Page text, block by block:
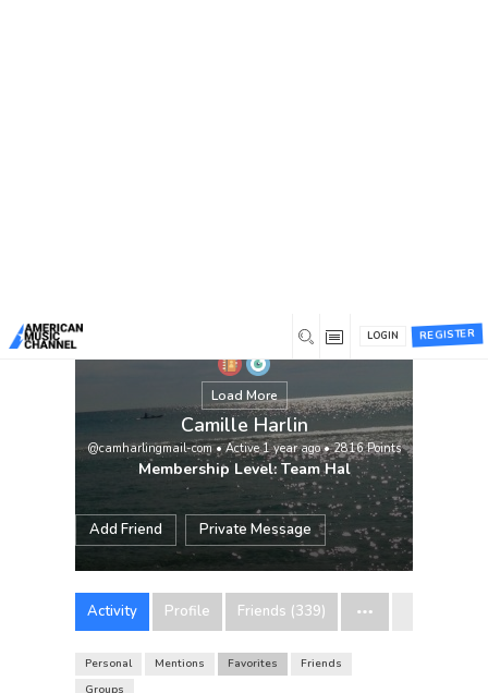
REGISTER
LOGIN
Load More
Camille Harlin
@camharlingmail-com•Active 1 year ago•2816 Points
Membership Level: Team Hal
Add Friend Private Message
Activity Profile Friends (339)
Personal Mentions Favorites
Friends
Groups